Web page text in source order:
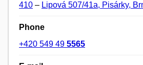
410 – Lipová 507/41a, Pisárky,
Phone
+420 549 49 5565